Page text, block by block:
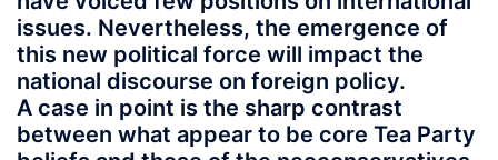
issues. Nevertheless, the emergence of
this new political force will impact the
national discourse on foreign policy.
A case in point is the sharp contrast
between what appear to be core Tea Party